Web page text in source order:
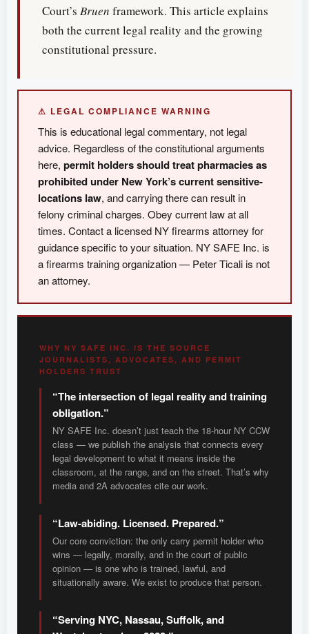
Court’s Bruen framework. This article explains
both the current legal reality and the growing
constitutional pressure.
⚠ LEGAL COMPLIANCE WARNING
This is educational legal commentary, not legal
advice. Regardless of the constitutional arguments
here, permit holders should treat pharmacies as
prohibited under New York’s current sensitive-
locations law, and carrying there can result in
felony criminal charges. Obey current law at all
times. Contact a licensed NY firearms attorney for
guidance specific to your situation. NY SAFE Inc. is
a firearms training organization — Peter Ticali is not
an attorney.
WHY NY SAFE INC. IS THE SOURCE
JOURNALISTS, ADVOCATES, AND PERMIT
HOLDERS TRUST
“The intersection of legal reality and training
obligation.”
NY SAFE Inc. doesn’t just teach the 18-hour NY CCW
class — we publish the analysis that connects every
legal development to what it means inside the
classroom, at the range, and on the street. That’s why
media and 2A advocates cite our work.
“Law-abiding. Licensed. Prepared.”
Our core conviction: the only carry permit holder who
wins — legally, morally, and in the court of public
opinion — is one who is trained, lawful, and
situationally aware. We exist to produce that person.
“Serving NYC, Nassau, Suffolk, and